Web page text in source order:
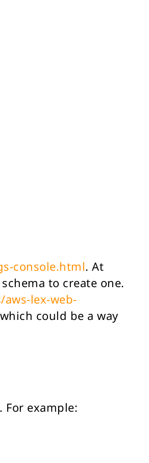
console.html. At
to create one.
lex-web-
could be a way
For example: